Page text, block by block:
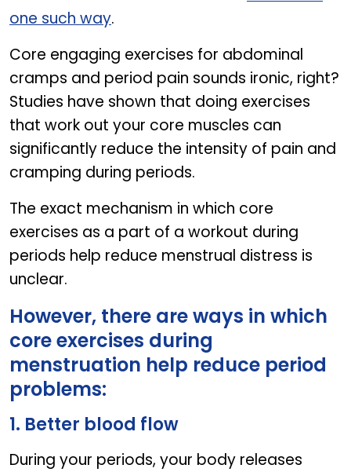
one such way.
Core engaging exercises for abdominal
cramps and period pain sounds ironic, right?
Studies have shown that doing exercises
that work out your core muscles can
significantly reduce the intensity of pain and
cramping during periods.
The exact mechanism in which core
exercises as a part of a workout during
periods help reduce menstrual distress is
unclear.
However, there are ways in which
core exercises during
menstruation help reduce period
problems:
1. Better blood flow
During your periods, your body releases